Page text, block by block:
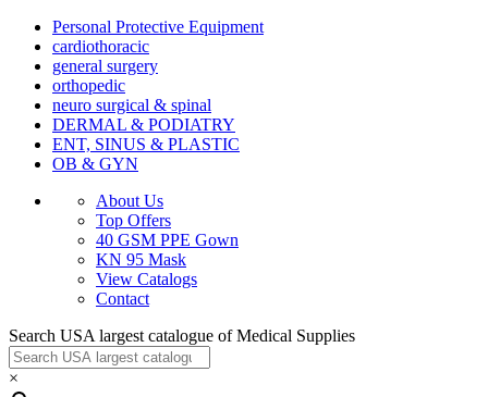
Personal Protective Equipment
cardiothoracic
general surgery
orthopedic
neuro surgical & spinal
DERMAL & PODIATRY
ENT, SINUS & PLASTIC
OB & GYN
About Us
Top Offers
40 GSM PPE Gown
KN 95 Mask
View Catalogs
Contact
Search USA largest catalogue of Medical Supplies
×